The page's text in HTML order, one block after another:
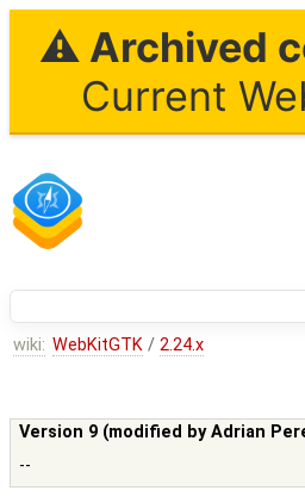
⚠ Archived
Current
wiki: WebKitGTK / 2.24.x
Version 9 (modified byAdrian
--